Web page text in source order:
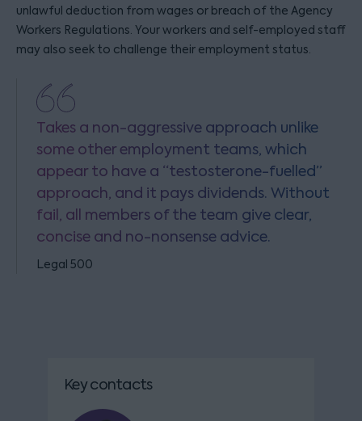
unlawful deduction from wages or breach of the Agency
Workers Regulations. Your workers and self-employed staff
may also seek to challenge their employment status.
Takes a non-aggressive approach unlike
some other employment teams, which
appear to have a “testosterone-fuelled”
approach, and it pays dividends. Without
fail, all members of the team give clear,
concise and no-nonsense advice.
Legal 500
Key contacts